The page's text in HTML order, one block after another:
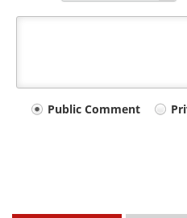
YourPublic Comment